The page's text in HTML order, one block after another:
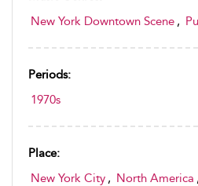
New York Downtown Scene ,
Periods:
1970s
Place:
New York City , North America ,